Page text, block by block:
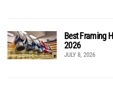
Best Framing
2026
JULY 8, 2026